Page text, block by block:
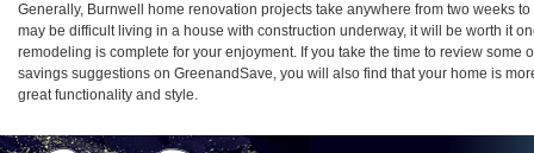
Generally, Burnwell home renovation projects take anywhere from two weeks
may be difficult living in a house with construction underway, it will be worth it
remodeling is complete for your enjoyment. If you take the time to review some
savings suggestions on GreenandSave, you will also find that your home is
great functionality and style.